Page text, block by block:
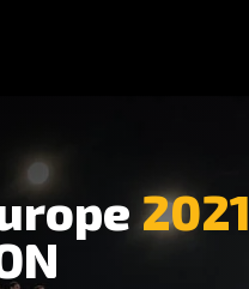
2021